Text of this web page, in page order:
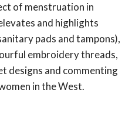
of menstruation in
and highlights
pads and tampons),
embroidery threads,
designs and commenting
in the West.